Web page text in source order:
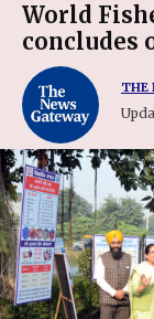
World Fisheries Day celebrations
concludes
THE